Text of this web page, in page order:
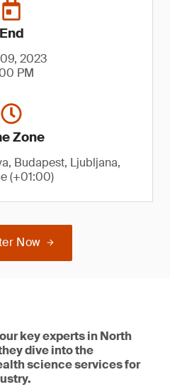
End
2023
PM
Zone
Budapest, Ljubljana,
(+01:00)
Now
key experts in North
dive into the
science services for